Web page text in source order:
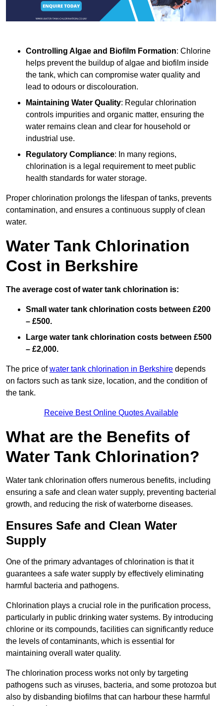
Controlling Algae and Biofilm Formation: Chlorine
helps prevent the buildup of algae and biofilm inside
the tank, which can compromise water quality and
lead to odours or discolouration.
Maintaining Water Quality: Regular chlorination
controls impurities and organic matter, ensuring the
water remains clean and clear for household or
industrial use.
Regulatory Compliance: In many regions,
chlorination is a legal requirement to meet public
health standards for water storage.
Proper chlorination prolongs the lifespan of tanks, prevents
contamination, and ensures a continuous supply of clean
water.
Water Tank Chlorination
Cost in Berkshire
The average cost of water tank chlorination is:
Small water tank chlorination costs between £200
– £500.
Large water tank chlorination costs between £500
– £2,000.
The price ofwater tank chlorination in Berkshire depends
on factors such as tank size, location, and the condition of
the tank.
Receive Best Online Quotes Available
What are the Benefits of
Water Tank Chlorination?
Water tank chlorination offers numerous benefits, including
ensuring a safe and clean water supply, preventing bacterial
growth, and reducing the risk of waterborne diseases.
Ensures Safe and Clean Water
Supply
One of the primary advantages of chlorination is that it
guarantees a safe water supply by effectively eliminating
harmful bacteria and pathogens.
Chlorination plays a crucial role in the purification process,
particularly in public drinking water systems. By introducing
chlorine or its compounds, facilities can significantly reduce
the levels of contaminants, which is essential for
maintaining overall water quality.
The chlorination process works not only by targeting
pathogens such as viruses, bacteria, and some protozoa but
also by disbanding biofilms that can harbour these harmful